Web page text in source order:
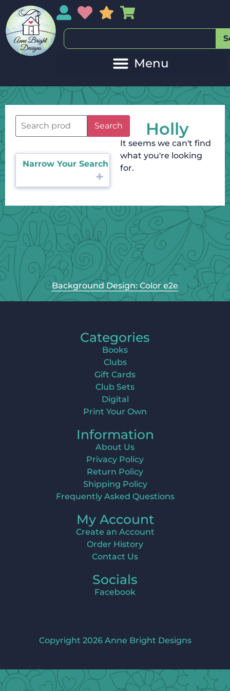
My AccountMy Wishlist
Sales
Search
Narrow Your Search
Holly
It seems we can't find
what you're looking
for.
Background Design: Color e2e
Categories
Books
Clubs
Gift Cards
Club Sets
Digital
Print Your Own
Information
About Us
Privacy Policy
Return Policy
Shipping Policy
Frequently Asked Questions
My Account
Create an Account
Order History
Contact Us
Socials
Facebook
Copyright 2026 Anne Bright Designs